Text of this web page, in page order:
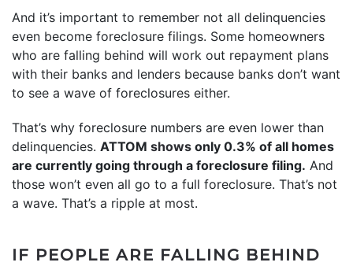
And it’s important to remember not all delinquencies
even become foreclosure filings. Some homeowners
who are falling behind will work out repayment plans
with their banks and lenders because banks don’t want
to see a wave of foreclosures either.
That’s why foreclosure numbers are even lower than
delinquencies. ATTOM shows only 0.3% of all homes
are currently going through a foreclosure filing. And
those won’t even all go to a full foreclosure. That’s not
a wave. That’s a ripple at most.
IF PEOPLE ARE FALLING BEHIND